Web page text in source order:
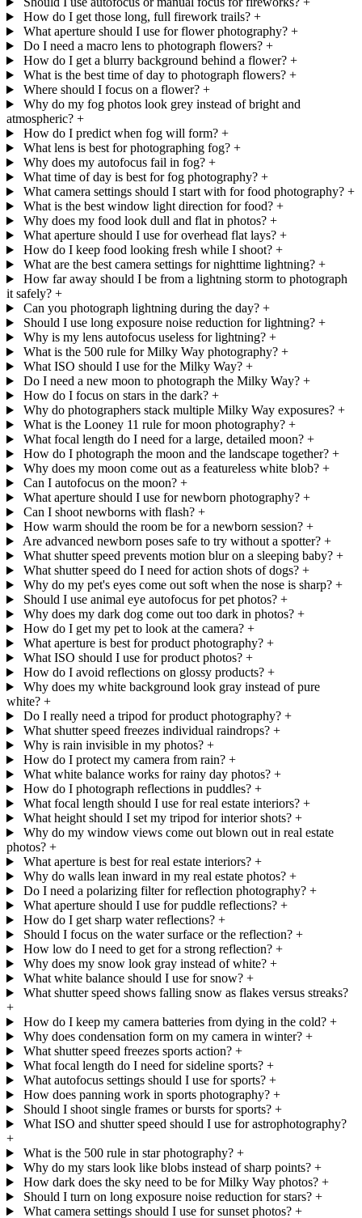
How do I get those long, full firework trails? +
What aperture should I use for flower photography? +
Do I need a macro lens to photograph flowers? +
How do I get a blurry background behind a flower? +
What is the best time of day to photograph flowers? +
Where should I focus on a flower? +
Why do my fog photos look grey instead of bright and
atmospheric? +
How do I predict when fog will form? +
What lens is best for photographing fog? +
Why does my autofocus fail in fog? +
What time of day is best for fog photography? +
What camera settings should I start with for food photography? +
What is the best window light direction for food? +
Why does my food look dull and flat in photos? +
What aperture should I use for overhead flat lays? +
How do I keep food looking fresh while I shoot? +
What are the best camera settings for nighttime lightning? +
How far away should I be from a lightning storm to photograph
it safely? +
Can you photograph lightning during the day? +
Should I use long exposure noise reduction for lightning? +
Why is my lens autofocus useless for lightning? +
What is the 500 rule for Milky Way photography? +
What ISO should I use for the Milky Way? +
Do I need a new moon to photograph the Milky Way? +
How do I focus on stars in the dark? +
Why do photographers stack multiple Milky Way exposures? +
What is the Looney 11 rule for moon photography? +
What focal length do I need for a large, detailed moon? +
How do I photograph the moon and the landscape together? +
Why does my moon come out as a featureless white blob? +
Can I autofocus on the moon? +
What aperture should I use for newborn photography? +
Can I shoot newborns with flash? +
How warm should the room be for a newborn session? +
Are advanced newborn poses safe to try without a spotter? +
What shutter speed prevents motion blur on a sleeping baby? +
What shutter speed do I need for action shots of dogs? +
Why do my pet's eyes come out soft when the nose is sharp? +
Should I use animal eye autofocus for pet photos? +
Why does my dark dog come out too dark in photos? +
How do I get my pet to look at the camera? +
What aperture is best for product photography? +
What ISO should I use for product photos? +
How do I avoid reflections on glossy products? +
Why does my white background look gray instead of pure
white? +
Do I really need a tripod for product photography? +
What shutter speed freezes individual raindrops? +
Why is rain invisible in my photos? +
How do I protect my camera from rain? +
What white balance works for rainy day photos? +
How do I photograph reflections in puddles? +
What focal length should I use for real estate interiors? +
What height should I set my tripod for interior shots? +
Why do my window views come out blown out in real estate
photos? +
What aperture is best for real estate interiors? +
Why do walls lean inward in my real estate photos? +
Do I need a polarizing filter for reflection photography? +
What aperture should I use for puddle reflections? +
How do I get sharp water reflections? +
Should I focus on the water surface or the reflection? +
How low do I need to get for a strong reflection? +
Why does my snow look gray instead of white? +
What white balance should I use for snow? +
What shutter speed shows falling snow as flakes versus streaks?
+
How do I keep my camera batteries from dying in the cold? +
Why does condensation form on my camera in winter? +
What shutter speed freezes sports action? +
What focal length do I need for sideline sports? +
What autofocus settings should I use for sports? +
How does panning work in sports photography? +
Should I shoot single frames or bursts for sports? +
What ISO and shutter speed should I use for astrophotography?
+
What is the 500 rule in star photography? +
Why do my stars look like blobs instead of sharp points? +
How dark does the sky need to be for Milky Way photos? +
Should I turn on long exposure noise reduction for stars? +
What camera settings should I use for sunset photos? +